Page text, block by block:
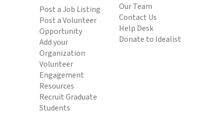
Post a Job Listing
Post a Volunteer
Opportunity
Add your
Organization
Volunteer
Engagement
Resources
Recruit Graduate
Students
Our Team
Contact Us
Help Desk
Donate to Idealist